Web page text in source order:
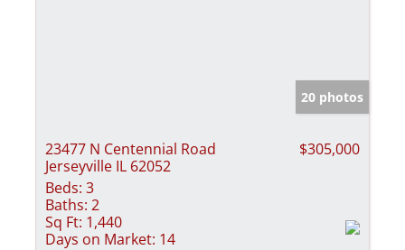
20 photos
23477 N Centennial Road
Jerseyville IL 62052
$305,000
Beds: 3
Baths: 2
Sq Ft: 1,440
Days on Market: 14